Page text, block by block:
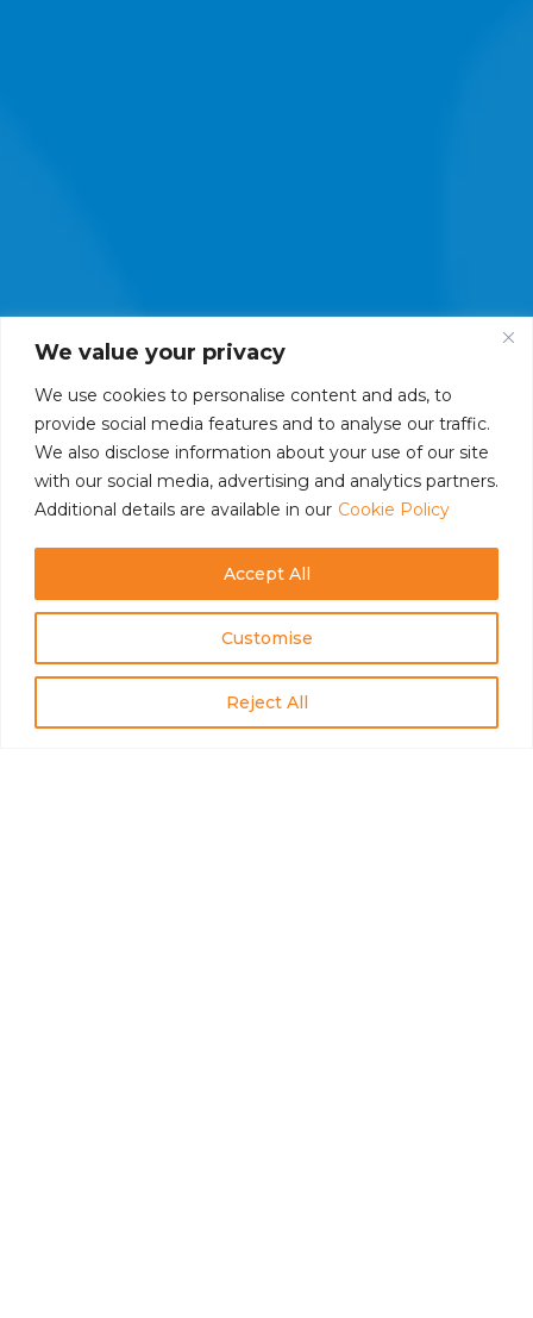
We value your privacy
We use cookies to personalise content and ads, to
provide social media features and to analyse our traffic.
We also disclose information about your use of our site
with our social media, advertising and analytics partners.
Additional details are available in our Cookie Policy
Customise
Reject All
Accept All